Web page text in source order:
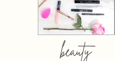
beauty